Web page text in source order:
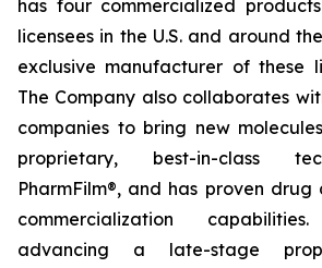
has four commercialized
licensees in the U.S. and around
exclusive manufacturer of these
The Company also collaborates
companies to bring new
proprietary, best-in-class
PharmFilm®, and has proven
commercialization
advancing a late-stage